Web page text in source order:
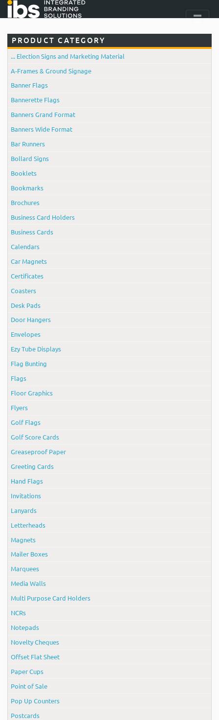
PRODUCT CATEGORY
... Election Signs and Marketing Material
A-Frames & Ground Signage
Banner Flags
Bannerette Flags
Banners Grand Format
Banners Wide Format
Bar Runners
Bollard Signs
Booklets
Bookmarks
Brochures
Business Card Holders
Business Cards
Calendars
Car Magnets
Certificates
Coasters
Desk Pads
Door Hangers
Envelopes
Ezy Tube Displays
Flag Bunting
Flags
Floor Graphics
Flyers
Golf Flags
Golf Score Cards
Greaseproof Paper
Greeting Cards
Hand Flags
Invitations
Lanyards
Letterheads
Magnets
Mailer Boxes
Marquees
Media Walls
Multi Purpose Card Holders
NCRs
Notepads
Novelty Cheques
Offset Flat Sheet
Paper Cups
Point of Sale
Pop Up Counters
Postcards